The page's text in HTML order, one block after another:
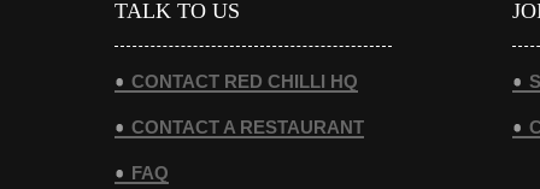
TALK TO US
CONTACT RED CHILLI HQ
CONTACT A RESTAURANT
FAQ